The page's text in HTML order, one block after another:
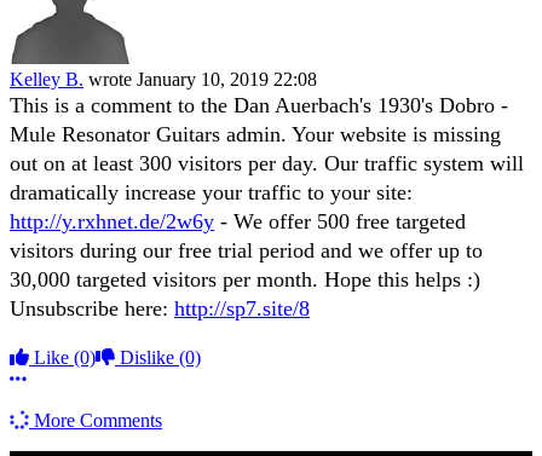
Kelley B. wrote January 10, 2019 22:08
This is a comment to the Dan Auerbach's 1930's Dobro -
Mule Resonator Guitars admin. Your website is missing
out on at least 300 visitors per day. Our traffic system will
dramatically increase your traffic to your site:
http://y.rxhnet.de/2w6y - We offer 500 free targeted
visitors during our free trial period and we offer up to
30,000 targeted visitors per month. Hope this helps :)
Unsubscribe here: http://sp7.site/8
Like (0) Dislike (0)
More options
More Comments